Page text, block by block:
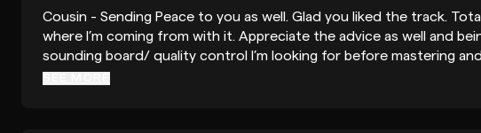
Cousin - Sending Peace to you as well. Glad you liked the track.
where I’m coming from with it. Appreciate the advice as well and
sounding board/ quality control I’m looking for before mastering
get it out there. Much love to the music you're making and thanks